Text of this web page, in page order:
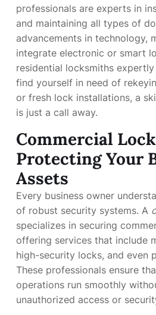
professionals are experts in
and maintaining all types of
advancements in technology,
integrate electronic or smart
residential locksmiths
find yourself in need of
or fresh lock installations, a
is just a call away.
Commercial
Protecting Your
Assets
Every business owner
of robust security systems. A
specializes in securing
offering services that include
high-security locks, and even
These professionals ensure
operations run smoothly
unauthorized access or